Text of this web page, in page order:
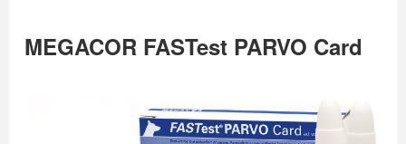
MEGACOR FASTest PARVO Card